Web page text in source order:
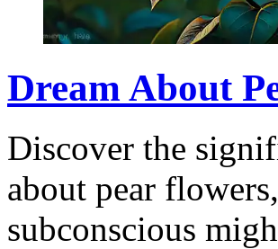
Dream About
Discover the
about pear
subconscious